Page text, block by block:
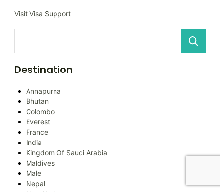
Visit Visa Support
Destination
Annapurna
Bhutan
Colombo
Everest
France
India
Kingdom Of Saudi Arabia
Maldives
Male
Nepal